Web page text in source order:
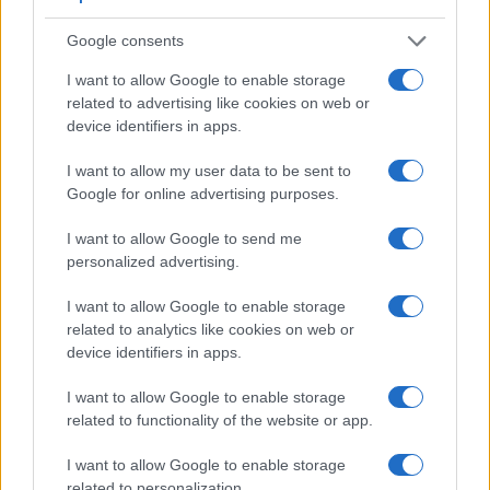
Google consents
I want to allow Google to enable storage
related to advertising like cookies on web or
device identifiers in apps.
I want to allow my user data to be sent to
Google for online advertising purposes.
I want to allow Google to send me
personalized advertising.
I want to allow Google to enable storage
related to analytics like cookies on web or
device identifiers in apps.
I want to allow Google to enable storage
related to functionality of the website or app.
I want to allow Google to enable storage
Feature comparison
Beyond body and sensor, cameras can and do differ across
a range of features. For example, the FZ100 has an
electronic viewfinder(202k dots), which can be very helpful
when shooting in bright sunlight. In contrast, the TL relies on
live view and the rear LCD for framing. That said, the TL can
be equipped with an optional viewfinder – the
. The adjacent table lists some of the other core features
of the Leica TL and Panasonic FZ100 along with similar
information for a selection of comparators.
Core Features
Viewfinder
000 dots)
Control
(yes/no)
LCD
(inch/000 dots)
LCD
(yes/no)Speed *
Leica TL optional